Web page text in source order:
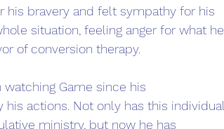
his bravery and felt sympathy for his
situation, feeling anger for what he
of conversion therapy.
Game since his
actions. Not only has this individual
ministry, but now he has